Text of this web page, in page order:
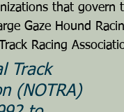
that govern
Gaze Hound
Racing
Track
(NOTRA)